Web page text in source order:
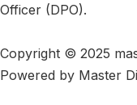
Officer (DPO).
Copyright © 2025
Powered by Master